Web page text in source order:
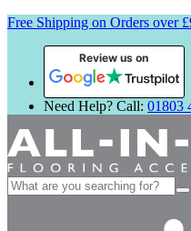
Free Shipping on Orders over
Review us on
Need Help? Call: 01803
Search
for: